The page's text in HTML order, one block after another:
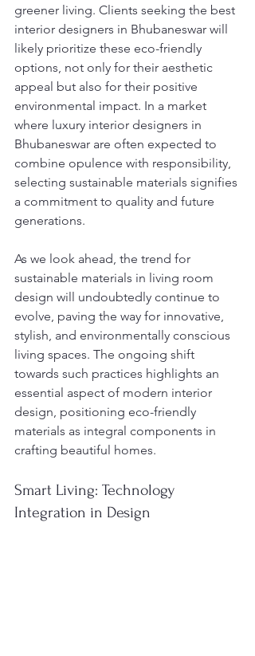
greener living. Clients seeking the best
interior designers in Bhubaneswar will
likely prioritize these eco-friendly
options, not only for their aesthetic
appeal but also for their positive
environmental impact. In a market
where luxury interior designers in
Bhubaneswar are often expected to
combine opulence with responsibility,
selecting sustainable materials signifies
a commitment to quality and future
generations.
As we look ahead, the trend for
sustainable materials in living room
design will undoubtedly continue to
evolve, paving the way for innovative,
stylish, and environmentally conscious
living spaces. The ongoing shift
towards such practices highlights an
essential aspect of modern interior
design, positioning eco-friendly
materials as integral components in
crafting beautiful homes.
Smart Living: Technology
Integration in Design